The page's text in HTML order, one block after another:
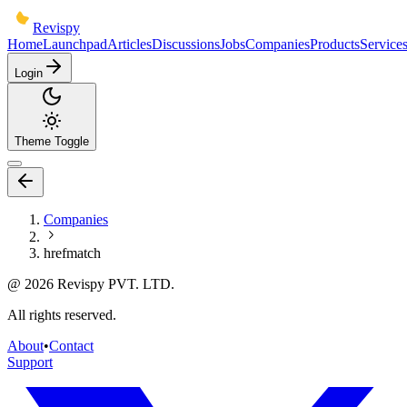
Revispy
HomeLaunchpadArticlesDiscussionsJobsCompaniesProductsServices
Login
Theme Toggle
Companies
hrefmatch
@ 2026 Revispy PVT. LTD.
All rights reserved.
About•Contact
Support